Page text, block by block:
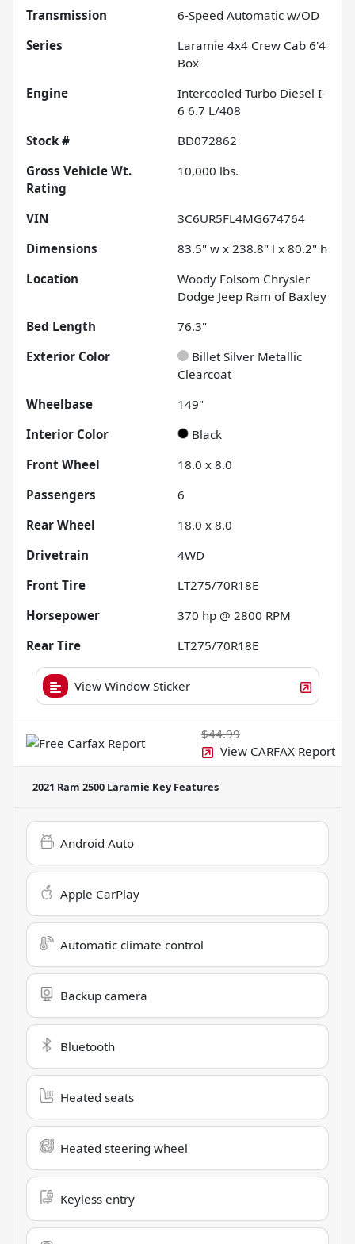
Transmission
6-Speed Automatic w/OD
Series
Laramie 4x4 Crew Cab 6'4
Box
Engine
Intercooled Turbo Diesel I-
6 6.7 L/408
Stock #
BD072862
Gross Vehicle Wt.
Rating
10,000 lbs.
VIN
3C6UR5FL4MG674764
Dimensions
83.5" w x 238.8" l x 80.2" h
Location
Woody Folsom Chrysler
Dodge Jeep Ram of Baxley
Bed Length
76.3"
Exterior Color
Billet Silver Metallic
Clearcoat
Wheelbase
149"
Interior Color
Black
Front Wheel
18.0 x 8.0
Passengers
6
Rear Wheel
18.0 x 8.0
Drivetrain
4WD
Front Tire
LT275/70R18E
Horsepower
370 hp @ 2800 RPM
Rear Tire
LT275/70R18E
View Window Sticker
$44.99
View CARFAX Report
2021 Ram 2500 Laramie Key Features
Android Auto
Apple CarPlay
Automatic climate control
Backup camera
Bluetooth
Heated seats
Heated steering wheel
Keyless entry